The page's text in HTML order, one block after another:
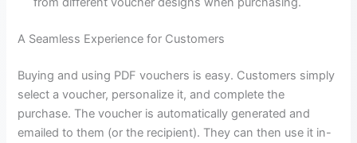
A Seamless Experience for Customers
Buying and using PDF vouchers is easy. Customers simply
select a voucher, personalize it, and complete the
purchase. The voucher is automatically generated and
emailed to them (or the recipient). They can then use it in-